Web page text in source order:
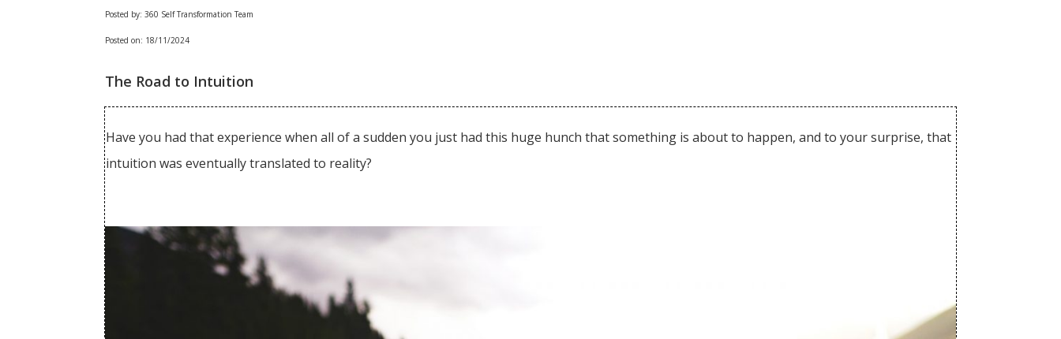
Posted by: 360 Self Transformation Team
Posted on: 18/11/2024
The Road to Intuition
Have you had that experience when all of a sudden you just had this huge hunch that something is about to happen, and to your surprise, that
intuition was eventually translated to reality?